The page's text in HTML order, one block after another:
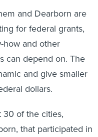
and Dearborn are
for federal grants,
how and other
can depend on. The
and give smaller
dollars.
30 of the cities,
that participated in